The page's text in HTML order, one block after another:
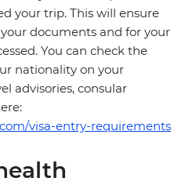
your trip. This will ensure
documents and for your
You can check the
nationality on your
advisories, consular
visa-entry-requirements